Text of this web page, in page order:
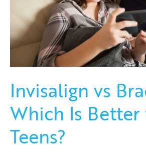
Invisalign vs
Which Is
Teens?
Teens?